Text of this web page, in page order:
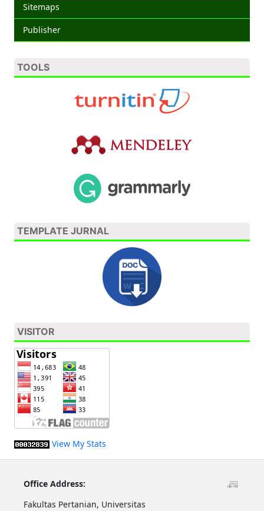
Sitemaps
Publisher
TOOLS
TEMPLATE JURNAL
VISITOR
View My Stats
Office Address:
Fakultas Pertanian, Universitas